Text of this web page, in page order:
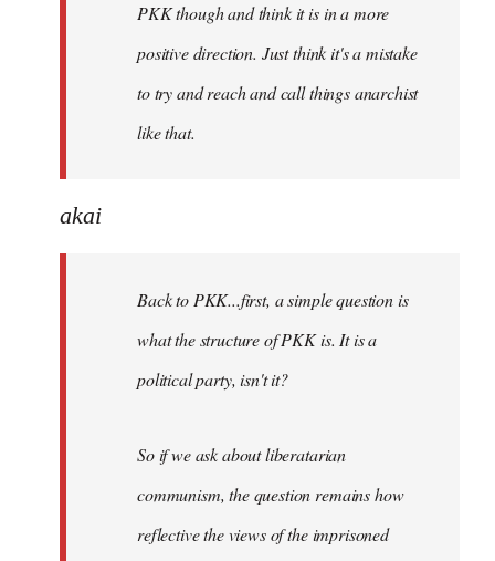
PKK though and think it is in a more
positive direction. Just think it's a mistake
to try and reach and call things anarchist
like that.
akai
Back to PKK...first, a simple question is
what the structure of PKK is. It is a
political party, isn't it?
So if we ask about liberatarian
communism, the question remains how
reflective the views of the imprisoned